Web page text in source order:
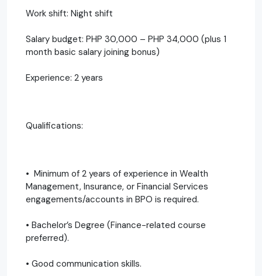
Work shift: Night shift
Salary budget: PHP 30,000 – PHP 34,000 (plus 1
month basic salary joining bonus)
Experience: 2 years
Qualifications:
• Minimum of 2 years of experience in Wealth
Management, Insurance, or Financial Services
engagements/accounts in BPO is required.
• Bachelor’s Degree (Finance-related course
preferred).
• Good communication skills.